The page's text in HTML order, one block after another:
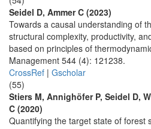
Seidel D, Ammer C (2023)
Towards a causal understanding of
structural complexity, productivity,
based on principles of
Management 544 (4): 121238.
CrossRef | Gscholar
(55)
Stiers M, Annighöfer P, Seidel D,
C (2020)
Quantifying the target state of forest